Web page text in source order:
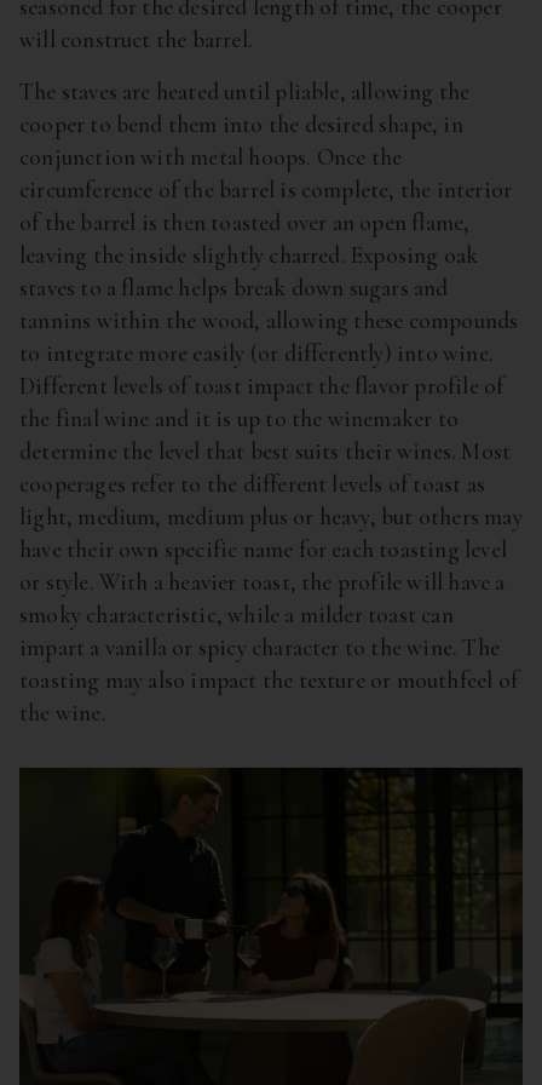
seasoned for the desired length of time, the cooper
will construct the barrel.
The staves are heated until pliable, allowing the
cooper to bend them into the desired shape, in
conjunction with metal hoops. Once the
circumference of the barrel is complete, the interior
of the barrel is then toasted over an open flame,
leaving the inside slightly charred. Exposing oak
staves to a flame helps break down sugars and
tannins within the wood, allowing these compounds
to integrate more easily (or differently) into wine.
Different levels of toast impact the flavor profile of
the final wine and it is up to the winemaker to
determine the level that best suits their wines. Most
cooperages refer to the different levels of toast as
light, medium, medium plus or heavy, but others may
have their own specific name for each toasting level
or style. With a heavier toast, the profile will have a
smoky characteristic, while a milder toast can
impart a vanilla or spicy character to the wine. The
toasting may also impact the texture or mouthfeel of
the wine.